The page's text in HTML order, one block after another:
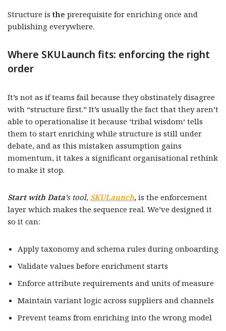
Structure is the prerequisite for enriching once and
publishing everywhere.
Where SKULaunch fits: enforcing the right
order
It’s not as if teams fail because they obstinately disagree
with “structure first.” It’s usually the fact that they aren’t
able to operationalise it because ‘tribal wisdom‘ tells
them to start enriching while structure is still under
debate, and as this mistaken assumption gains
momentum, it takes a significant organisational rethink
to make it stop.
Start with Data’s tool, SKULaunch, is the enforcement
layer which makes the sequence real. We’ve designed it
so it can:
Apply taxonomy and schema rules during onboarding
Validate values before enrichment starts
Enforce attribute requirements and units of measure
Maintain variant logic across suppliers and channels
Prevent teams from enriching into the wrong model